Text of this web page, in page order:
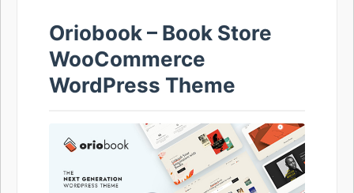
Oriobook – Book Store
WooCommerce
WordPress Theme